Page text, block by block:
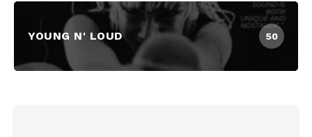
YOUNG N' LOUD 50